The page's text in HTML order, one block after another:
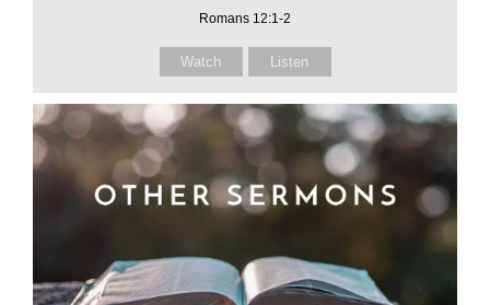
Romans 12:1-2
Watch Listen